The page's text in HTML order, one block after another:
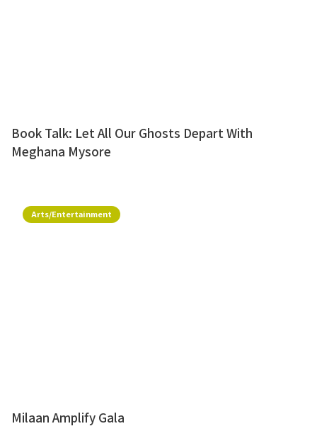
Book Talk: Let All Our Ghosts Depart With
Meghana Mysore
Arts/Entertainment
Milaan Amplify Gala